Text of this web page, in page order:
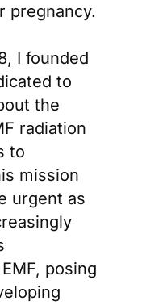
pregnancy.
I founded
to
the
radiation
to
mission
urgent as
posing